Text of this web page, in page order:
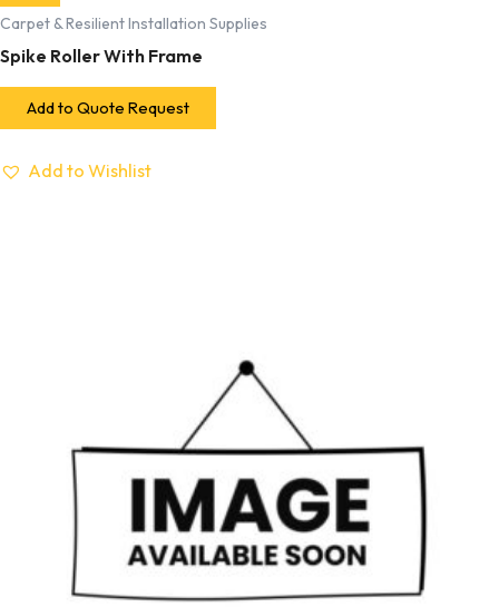
Carpet & Resilient Installation Supplies
Spike Roller With Frame
Add to Quote Request
Add to Wishlist